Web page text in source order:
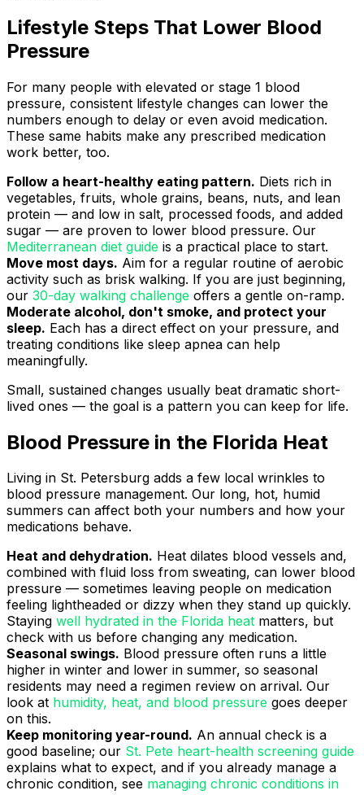
Lifestyle Steps That Lower Blood
Pressure
For many people with elevated or stage 1 blood
pressure, consistent lifestyle changes can lower the
numbers enough to delay or even avoid medication.
These same habits make any prescribed medication
work better, too.
Follow a heart-healthy eating pattern. Diets rich in
vegetables, fruits, whole grains, beans, nuts, and lean
protein — and low in salt, processed foods, and added
sugar — are proven to lower blood pressure. Our
Mediterranean diet guide is a practical place to start.
Move most days. Aim for a regular routine of aerobic
activity such as brisk walking. If you are just beginning,
our 30-day walking challenge offers a gentle on-ramp.
Moderate alcohol, don't smoke, and protect your
sleep. Each has a direct effect on your pressure, and
treating conditions like sleep apnea can help
meaningfully.
Small, sustained changes usually beat dramatic short-
lived ones — the goal is a pattern you can keep for life.
Blood Pressure in the Florida Heat
Living in St. Petersburg adds a few local wrinkles to
blood pressure management. Our long, hot, humid
summers can affect both your numbers and how your
medications behave.
Heat and dehydration. Heat dilates blood vessels and,
combined with fluid loss from sweating, can lower blood
pressure — sometimes leaving people on medication
feeling lightheaded or dizzy when they stand up quickly.
Staying well hydrated in the Florida heat matters, but
check with us before changing any medication.
Seasonal swings. Blood pressure often runs a little
higher in winter and lower in summer, so seasonal
residents may need a regimen review on arrival. Our
look at humidity, heat, and blood pressure goes deeper
on this.
Keep monitoring year-round. An annual check is a
good baseline; our St. Pete heart-health screening guide
explains what to expect, and if you already manage a
chronic condition, see managing chronic conditions in